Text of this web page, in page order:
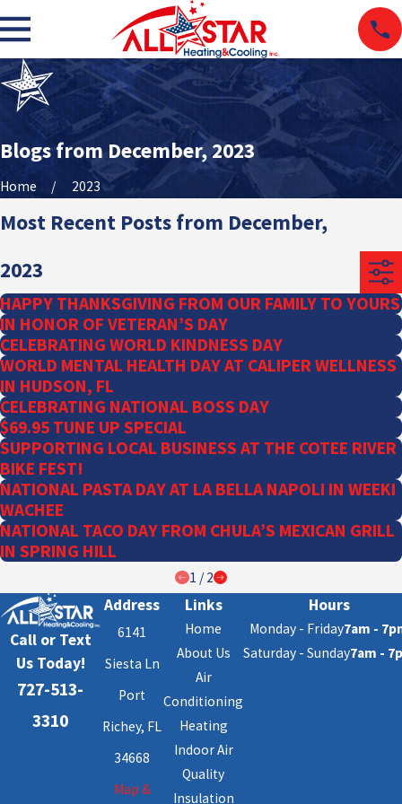
Blogs from December, 2023
Home 2023
Most Recent Posts from December,
2023
HAPPY THANKSGIVING FROM OUR FAMILY TO YOURS
IN HONOR OF VETERAN’S DAY
CELEBRATING WORLD KINDNESS DAY
WORLD MENTAL HEALTH DAY AT CALIPER WELLNESS
IN HUDSON, FL
CELEBRATING NATIONAL BOSS DAY
$69.95 TUNE UP SPECIAL
SUPPORTING LOCAL BUSINESS AT THE COTEE RIVER
BIKE FEST!
NATIONAL PASTA DAY AT LA BELLA NAPOLI IN WEEKI
WACHEE
NATIONAL TACO DAY FROM CHULA’S MEXICAN GRILL
IN SPRING HILL
1 / 2
Call or Text
Us Today!
727-513-
3310
Address
6141
Siesta Ln
Port
Richey, FL
34668
Map &
Links
Home
About Us
Air
Conditioning
Heating
Indoor Air
Quality
Insulation
Hours
Monday - Friday7am -
Saturday - Sunday7am -